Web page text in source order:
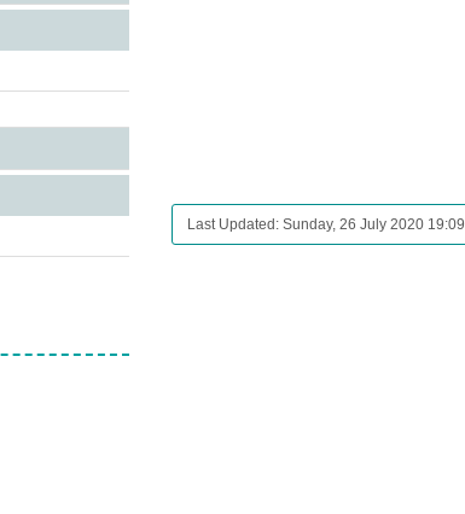
Last Updated: Sunday, 26 July 2020 19:09